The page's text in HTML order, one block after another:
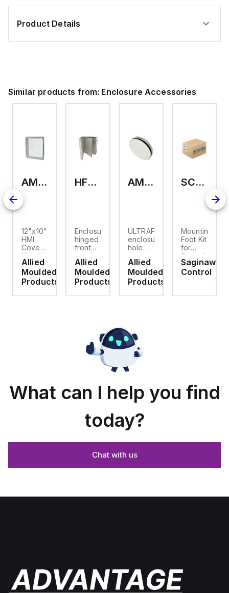
Product Details
Similar products from: Enclosure Accessories
AMHMI120CCH
12"x10"
HMI
Cover
Kit with
2-
screw
hinged
cover
Allied
Moulded
Products
HFP2420
Enclosure
hinged
front
panel
kit for
use
with
Moulded
Allied
Moulded
Products
AMHS050
ULTRAPLUG®
enclosure
hole
plug
(.812-.937)
- Light
Gray
Allied
Moulded
Products
SCE-ELMFK4SS
Mounting
Foot Kit
for
Enviroline
enclosures,
Polyamide
Stainlless
Saginaw
Control
What can I help you find
today?
Chat with us